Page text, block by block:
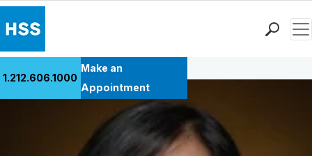
Research & Education
1.212.606.1000
Make an
Appointment
Back to Patient Stories Overview